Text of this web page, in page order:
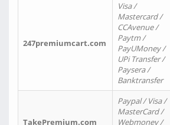
247premiumcart.com
Visa /
Mastercard /
CCAvenue /
Paytm /
PayUMoney /
UPi Transfer /
Paysera /
Banktransfer
TakePremium.com
Paypal / Visa /
MasterCard /
Webmoney /